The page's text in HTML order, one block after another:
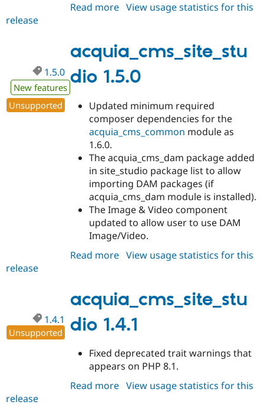
Read more about
View usage statistics for this
release
acquia_cms_site_stu
dio 1.5.0
1.5.0
New features
Unsupported
Updated minimum required
composer dependencies for the
acquia_cms_common module as
1.6.0.
The acquia_cms_dam package added
in site_studio package list to allow
importing DAM packages (if
acquia_cms_dam module is installed).
The Image & Video component
updated to allow user to use DAM
Image/Video.
Read more about
View usage statistics for this
release
acquia_cms_site_stu
dio 1.4.1
1.4.1
Unsupported
Fixed deprecated trait warnings that
appears on PHP 8.1.
Read more about
View usage statistics for this
release